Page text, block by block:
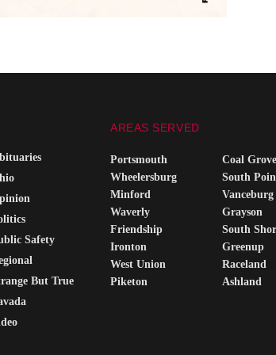
Safety
But True
AREAS SERVED
Portsmouth
Wheelersburg
Minford
Waverly
Friendship
Ironton
West Union
Piketon
Coal Grove
South
Vanceburg
Grayson
South
Greenup
Raceland
Ashland